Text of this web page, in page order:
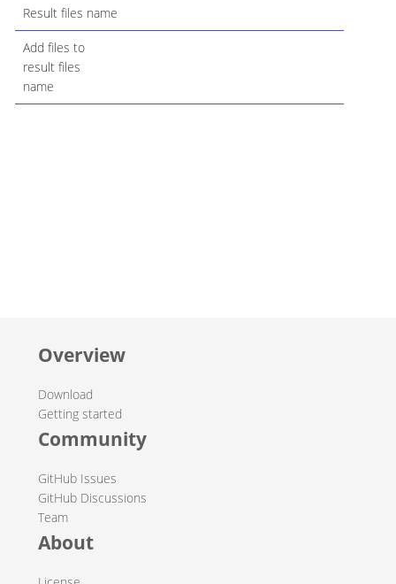
Result files name
Add files to
result files
name
Overview
Download
Getting started
Community
GitHub Issues
GitHub Discussions
Team
About